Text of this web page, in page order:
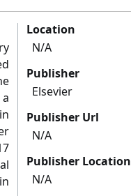
Location
N/A
Publisher
Elsevier
Publisher Url
N/A
Publisher Location
N/A